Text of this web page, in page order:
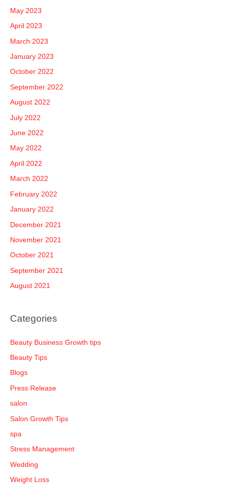
May 2023
April 2023
March 2023
January 2023
October 2022
September 2022
August 2022
July 2022
June 2022
May 2022
April 2022
March 2022
February 2022
January 2022
December 2021
November 2021
October 2021
September 2021
August 2021
Categories
Beauty Business Growth tips
Beauty Tips
Blogs
Press Release
salon
Salon Growth Tips
spa
Stress Management
Wedding
Weight Loss